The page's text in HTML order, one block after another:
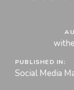
PUBLISHED IN:
Social Media